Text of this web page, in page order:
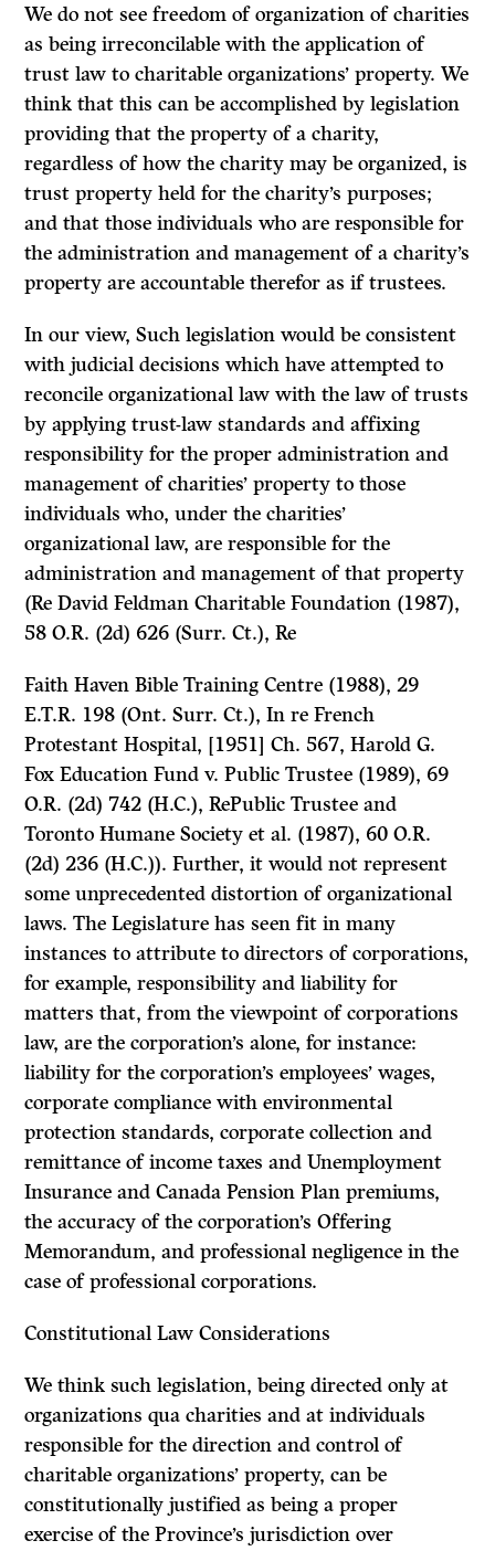
We do not see freedom of organization of charities
as being irreconcilable with the application of
trust law to charitable organizations’ property. We
think that this can be accomplished by legislation
providing that the property of a charity,
regardless of how the charity may be organized, is
trust property held for the charity’s purposes;
and that those individuals who are responsible for
the administration and management of a charity’s
property are accountable therefor as if trustees.
In our view, Such legislation would be consistent
with judicial decisions which have attempted to
reconcile organizational law with the law of trusts
by applying trust-law standards and affixing
responsibility for the proper administration and
management of charities’ property to those
individuals who, under the charities’
organizational law, are responsible for the
administration and management of that property
(Re David Feldman Charitable Foundation (1987),
58 O.R. (2d) 626 (Surr. Ct.),Re
Faith Haven Bible Training Centre (1988), 29
E.T.R. 198 (Ont. Surr. Ct.),In re French
Protestant Hospital, [1951] Ch. 567,Harold G.
Fox Education Fundv.Public Trustee (1989), 69
O.R. (2d) 742 (H.C.),RePublic Trustee and
Toronto Humane Society et al. (1987), 60 O.R.
(2d) 236 (H.C.)). Further, it would not represent
some unprecedented distortion of organizational
laws. The Legislature has seen fit in many
instances to attribute to directors of corporations,
for example, responsibility and liability for
matters that, from the viewpoint of corporations
law, are the corporation’s alone, for instance:
liability for the corporation’s employees’ wages,
corporate compliance with environmental
protection standards, corporate collection and
remittance of income taxes and Unemployment
Insurance and Canada Pension Plan premiums,
the accuracy of the corporation’s Offering
Memorandum, and professional negligence in the
case of professional corporations.
Constitutional Law Considerations
We think such legislation, being directed only at
organizationsquacharities and at individuals
responsible for the direction and control of
charitable organizations’ property, can be
constitutionally justified as being a proper
exercise of the Province’s jurisdiction over